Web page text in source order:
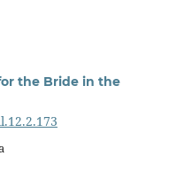
the Bride in the